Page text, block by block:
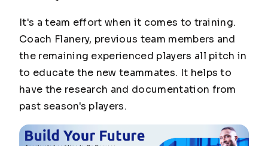
It's a team effort when it comes to training.
Coach Flanery, previous team members and
the remaining experienced players all pitch in
to educate the new teammates. It helps to
have the research and documentation from
past season's players.